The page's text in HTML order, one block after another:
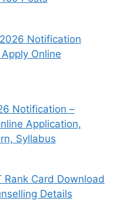
Notification
Online
Notification –
Application,
Syllabus
Rank Card Download
Details